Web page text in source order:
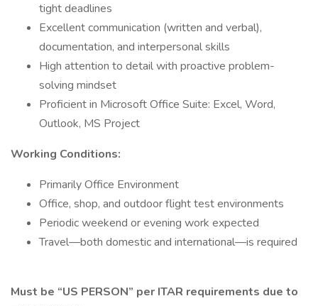
tight deadlines
Excellent communication (written and verbal),
documentation, and interpersonal skills
High attention to detail with proactive problem-
solving mindset
Proficient in Microsoft Office Suite: Excel, Word,
Outlook, MS Project
Working Conditions:
Primarily Office Environment
Office, shop, and outdoor flight test environments
Periodic weekend or evening work expected
Travel—both domestic and international—is required
Must be “US PERSON” per ITAR requirements due to